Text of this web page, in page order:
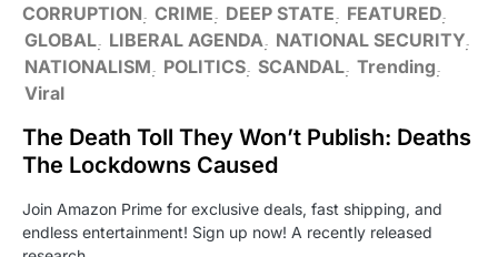
CORRUPTION CRIME DEEP STATE
FEATURED
GLOBAL LIBERAL AGENDA
NATIONAL SECURITY
NATIONALISM
POLITICS SCANDAL Trending
Viral
The Death Toll They Won’t Publish: Deaths
The Lockdowns Caused
Join Amazon Prime for exclusive deals, fast shipping, and
endless entertainment! Sign up now! A recently released